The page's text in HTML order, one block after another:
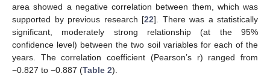
area showed a negative correlation between them, which was
supported by previous research [22]. There was a statistically
significant, moderately strong relationship (at the 95%
confidence level) between the two soil variables for each of the
years. The correlation coefficient (Pearson’s r) ranged from
−0.827 to −0.887 (Table 2).